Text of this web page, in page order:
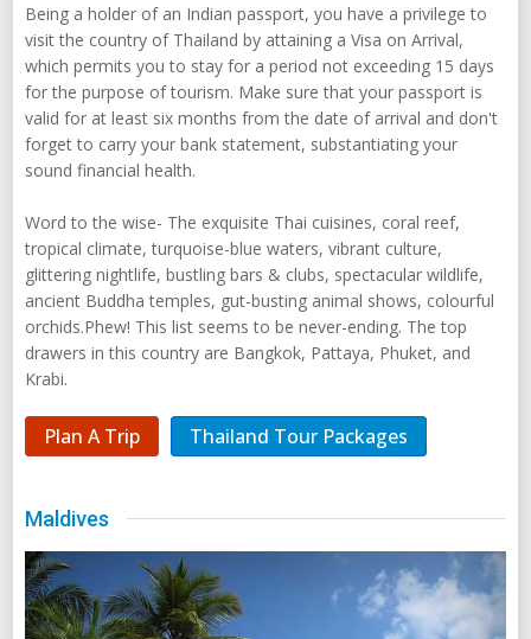
Being a holder of an Indian passport, you have a privilege to
visit the country of Thailand by attaining a Visa on Arrival,
which permits you to stay for a period not exceeding 15 days
for the purpose of tourism. Make sure that your passport is
valid for at least six months from the date of arrival and don't
forget to carry your bank statement, substantiating your
sound financial health.
Word to the wise- The exquisite Thai cuisines, coral reef,
tropical climate, turquoise-blue waters, vibrant culture,
glittering nightlife, bustling bars & clubs, spectacular wildlife,
ancient Buddha temples, gut-busting animal shows, colourful
orchids.Phew! This list seems to be never-ending. The top
drawers in this country are Bangkok, Pattaya, Phuket, and
Krabi.
Plan A Trip Thailand Tour Packages
Maldives